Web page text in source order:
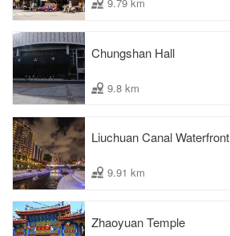
9.79 km
Chungshan Hall
9.8 km
Liuchuan Canal Waterfront
9.91 km
Zhaoyuan Temple